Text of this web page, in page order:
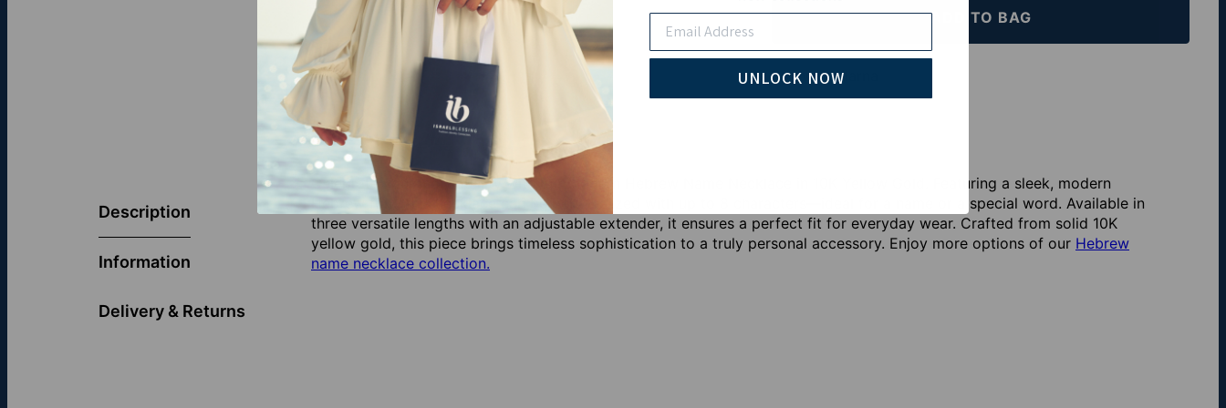
ADD TO BAG
Pay with Klarna
Description
Information
Delivery & Returns
Celebrate your individuality with our Modern Hebrew Name Necklace in 10K Yellow Gold. Featuring a sleek, modern
Hebrew font, this necklace can be personalized with up to 8 characters—ideal for a name or a special word. Available in
three versatile lengths with an adjustable extender, it ensures a perfect fit for everyday wear. Crafted from solid 10K
yellow gold, this piece brings timeless sophistication to a truly personal accessory. Enjoy more options of our Hebrew
name necklace collection.
UNLOCK NOW